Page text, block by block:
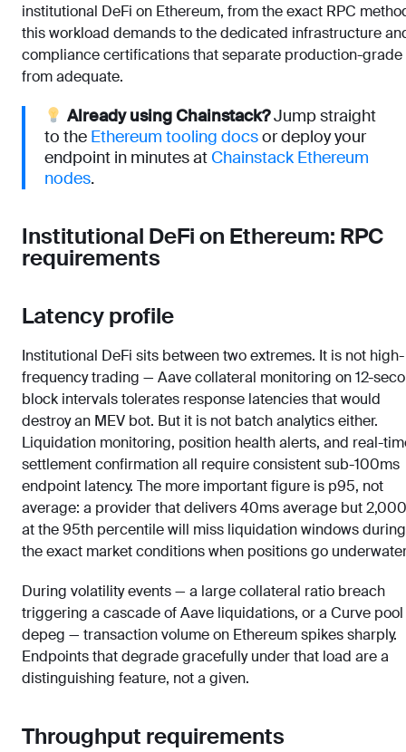
institutional DeFi on Ethereum, from the exact RPC
this workload demands to the dedicated infrastructure
compliance certifications that separate production-grade
from adequate.
Already using Chainstack?Jump straight
to the Ethereum tooling docsor deploy your
endpoint in minutes at Chainstack Ethereum
nodes.
Institutional DeFi on Ethereum: RPC
requirements
Latency profile
Institutional DeFi sits between two extremes. It is not high-
frequency trading — Aave collateral monitoring on 12-
block intervals tolerates response latencies that would
destroy an MEV bot. But it is not batch analytics either.
Liquidation monitoring, position health alerts, and real-
settlement confirmation all require consistent sub-100ms
endpoint latency. The more important figure is p95, not
average: a provider that delivers 40ms average but
at the 95th percentile will miss liquidation windows during
the exact market conditions when positions go
During volatility events — a large collateral ratio breach
triggering a cascade of Aave liquidations, or a Curve pool
depeg — transaction volume on Ethereum spikes sharply.
Endpoints that degrade gracefully under that load are a
distinguishing feature, not a given.
Throughput requirements